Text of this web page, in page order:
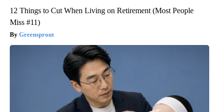
12 Things to Cut When Living on Retirement (Most People
Miss #11)
Greensprout